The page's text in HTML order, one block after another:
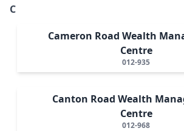
C
Cameron Road Wealth
Centre
012-935
Canton Road Wealth
Centre
012-968